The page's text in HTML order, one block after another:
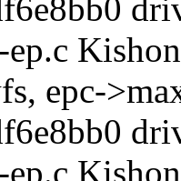
ep.c
epc-
ep.c